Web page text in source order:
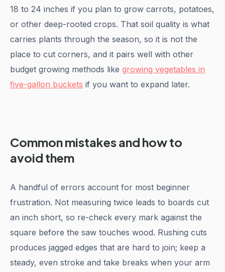
18 to 24 inches if you plan to grow carrots, potatoes,
or other deep-rooted crops. That soil quality is what
carries plants through the season, so it is not the
place to cut corners, and it pairs well with other
budget growing methods like growing vegetables in
five-gallon buckets if you want to expand later.
Common mistakes and how to
avoid them
A handful of errors account for most beginner
frustration. Not measuring twice leads to boards cut
an inch short, so re-check every mark against the
square before the saw touches wood. Rushing cuts
produces jagged edges that are hard to join; keep a
steady, even stroke and take breaks when your arm